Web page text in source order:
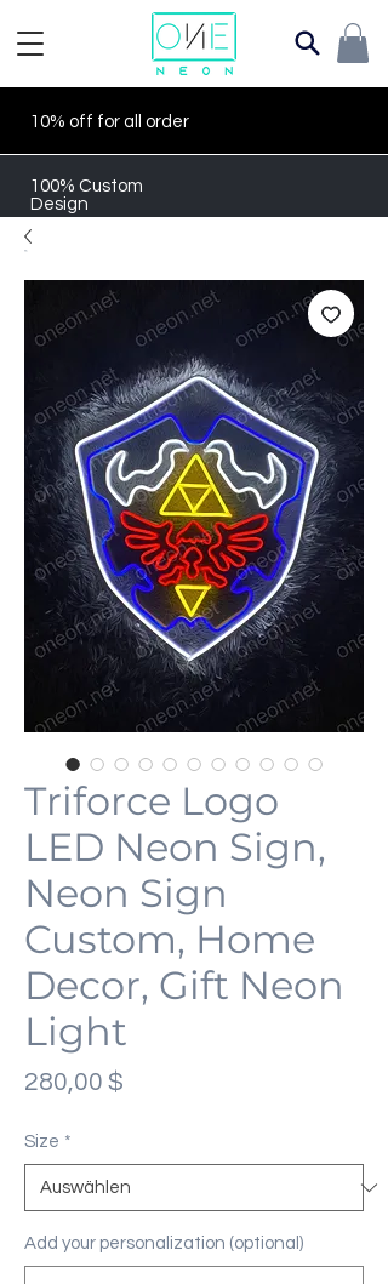
10% off for all order
100% Custom
Design
Triforce Logo
LED Neon Sign,
Neon Sign
Custom, Home
Decor, Gift Neon
Light
280,00 $
Size *
Add your personalization (optional)